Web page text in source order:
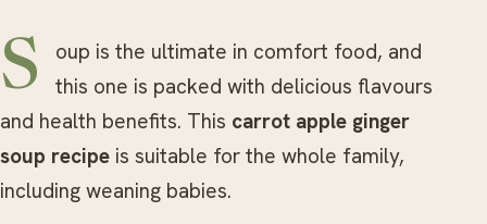
Soup is the ultimate in comfort food, and
this one is packed with delicious flavours
and health benefits. This carrot apple ginger
soup recipe is suitable for the whole family,
including weaning babies.